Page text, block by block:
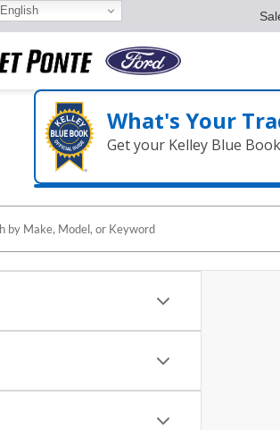
What's Your
Get your Kelley Blue
English